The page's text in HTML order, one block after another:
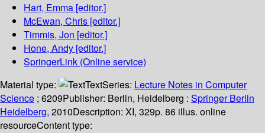
Hart, Emma [editor.]
McEwan, Chris [editor.]
Timmis, Jon [editor.]
Hone, Andy [editor.]
SpringerLink (Online service)
Material type:
TextSeries: Lecture Notes in Computer
Science ; 6209Publisher: Berlin, Heidelberg : Springer Berlin
Heidelberg, 2010Description: XI, 329p. 86 illus. online
resourceContent type: